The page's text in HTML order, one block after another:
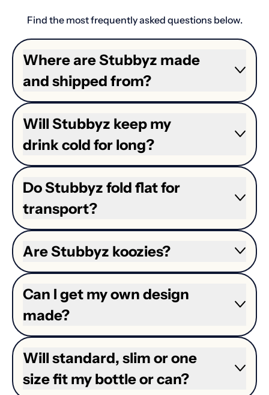
Find the most frequently asked questions below.
Where are Stubbyz made
and shipped from?
Will Stubbyz keep my
drink cold for long?
Do Stubbyz fold flat for
transport?
Are Stubbyz koozies?
Can I get my own design
made?
Will standard, slim or one
size fit my bottle or can?